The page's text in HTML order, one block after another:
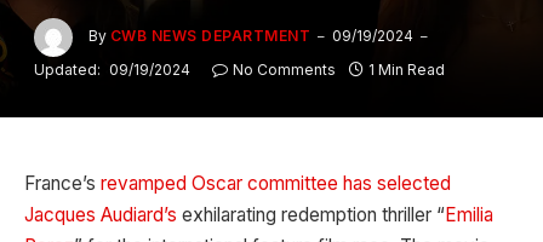
By CWB NEWS DEPARTMENT
09/19/2024
Updated: 09/19/2024 No Comments 1 Min Read
France’s revamped Oscar committee has selected
Jacques Audiard’s exhilarating redemption thriller “Emilia